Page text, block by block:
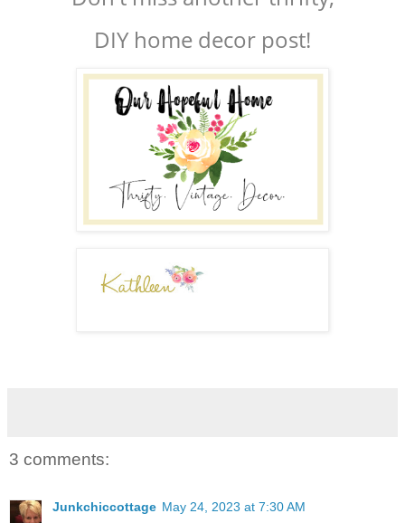
DIY home decor post!
3 comments:
Junkchiccottage May 24, 2023 at 7:30 AM